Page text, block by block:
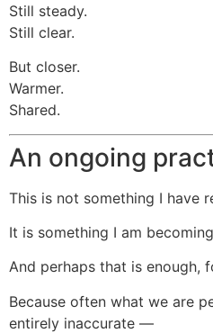
Still steady.
Still clear.
But closer.
Warmer.
Shared.
An ongoing
This is not something I have
It is something I am
And perhaps that is enough,
Because often what we are
entirely inaccurate —